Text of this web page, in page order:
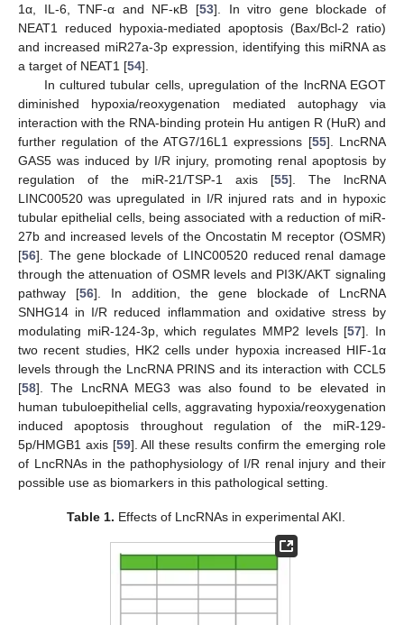
1α, IL-6, TNF-α and NF-κB [53]. In vitro gene blockade of
NEAT1 reduced hypoxia-mediated apoptosis (Bax/Bcl-2 ratio)
and increased miR27a-3p expression, identifying this miRNA as
a target of NEAT1 [54].
In cultured tubular cells, upregulation of the lncRNA EGOT
diminished hypoxia/reoxygenation mediated autophagy via
interaction with the RNA-binding protein Hu antigen R (HuR) and
further regulation of the ATG7/16L1 expressions [55]. LncRNA
GAS5 was induced by I/R injury, promoting renal apoptosis by
regulation of the miR-21/TSP-1 axis [55]. The lncRNA
LINC00520 was upregulated in I/R injured rats and in hypoxic
tubular epithelial cells, being associated with a reduction of miR-
27b and increased levels of the Oncostatin M receptor (OSMR)
[56]. The gene blockade of LINC00520 reduced renal damage
through the attenuation of OSMR levels and PI3K/AKT signaling
pathway [56]. In addition, the gene blockade of LncRNA
SNHG14 in I/R reduced inflammation and oxidative stress by
modulating miR-124-3p, which regulates MMP2 levels [57]. In
two recent studies, HK2 cells under hypoxia increased HIF-1α
levels through the LncRNA PRINS and its interaction with CCL5
[58]. The LncRNA MEG3 was also found to be elevated in
human tubuloepithelial cells, aggravating hypoxia/reoxygenation
induced apoptosis throughout regulation of the miR-129-
5p/HMGB1 axis [59]. All these results confirm the emerging role
of LncRNAs in the pathophysiology of I/R renal injury and their
possible use as biomarkers in this pathological setting.
Table 1. Effects of LncRNAs in experimental AKI.